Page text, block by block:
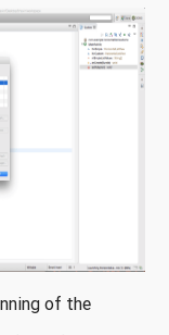
of the